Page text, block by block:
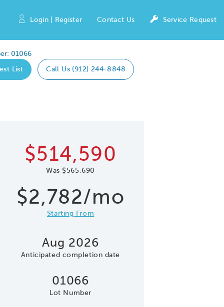
Login | Register Contact Us Service Request
01066
List Call Us (912) 244-8848
Image
Image$514,590
Was$565,690
$2,782/mo
Starting From
Aug 2026
Anticipated completion date
01066
Lot Number